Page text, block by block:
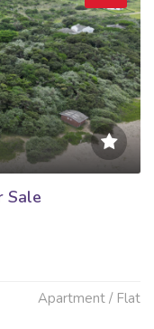
Sale
Apartment / Flat